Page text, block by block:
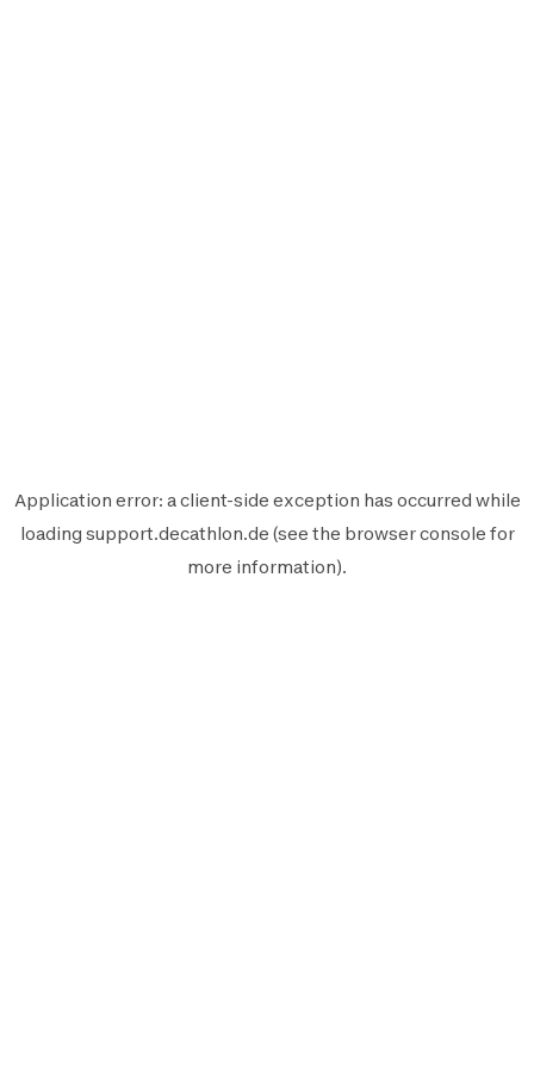
Application error: aclient-side exception has occurred while
loading support.decathlon.de (see the browser console for
more information).